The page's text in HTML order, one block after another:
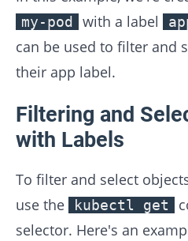
my-pod with a label
can be used to filter and
their app label.
Filtering and
with Labels
To filter and select
use the
kubectl get
selector. Here's an